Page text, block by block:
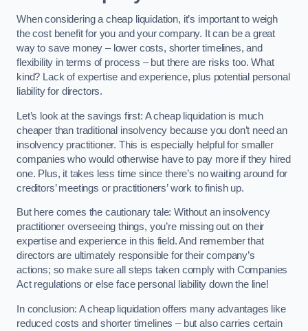
When considering a cheap liquidation, it’s important to weigh
the cost benefit for you and your company. It can be a great
way to save money – lower costs, shorter timelines, and
flexibility in terms of process – but there are risks too. What
kind? Lack of expertise and experience, plus potential personal
liability for directors.
Let’s look at the savings first: A cheap liquidation is much
cheaper than traditional insolvency because you don’t need an
insolvency practitioner. This is especially helpful for smaller
companies who would otherwise have to pay more if they hired
one. Plus, it takes less time since there’s no waiting around for
creditors’ meetings or practitioners’ work to finish up.
But here comes the cautionary tale: Without an insolvency
practitioner overseeing things, you’re missing out on their
expertise and experience in this field. And remember that
directors are ultimately responsible for their company’s
actions; so make sure all steps taken comply with Companies
Act regulations or else face personal liability down the line!
In conclusion: A cheap liquidation offers many advantages like
reduced costs and shorter timelines – but also carries certain